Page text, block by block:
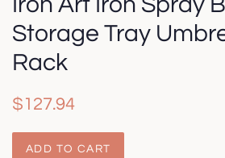
Storage Tray
Rack
Regular
$127.94
ADD TO CART